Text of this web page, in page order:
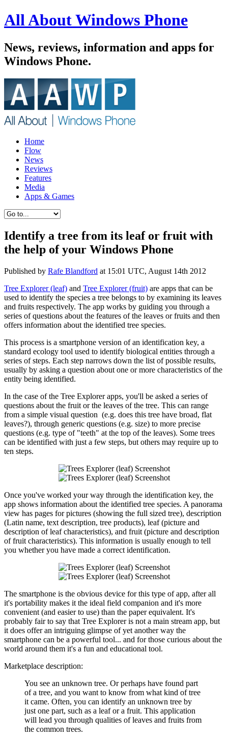
All About Windows Phone
News, reviews, information and apps for
Windows Phone.
Home
Flow
News
Reviews
Features
Media
Apps & Games
Identify a tree from its leaf or fruit with
the help of your Windows Phone
Published by Rafe Blandford at 15:01 UTC, August 14th 2012
Tree Explorer (leaf) and Tree Explorer (fruit) are apps that can be
used to identify the species a tree belongs to by examining its leaves
and fruits respectively. The app works by guiding you through a
series of questions about the features of the leaves or fruits and then
offers information about the identified tree species.
This process is a smartphone version of an identification key, a
standard ecology tool used to identify biological entities through a
series of steps. Each step narrows down the list of possible results,
usually by asking a question about one or more characteristics of the
entity being identified.
In the case of the Tree Explorer apps, you'll be asked a series of
questions about the fruit or the leaves of the tree. This can range
from a simple visual question (e.g. does this tree have broad, flat
leaves?), through generic questions (e.g. size) to more precise
questions (e.g. type of "teeth" at the top of the leaves). Some trees
can be identified with just a few steps, but others may require up to
ten steps.
Once you've worked your way through the identification key, the
app shows information about the identified tree species. A panorama
view has pages for pictures (showing the full sized tree), description
(Latin name, text description, tree products), leaf (picture and
description of leaf characteristics), and fruit (picture and description
of fruit characteristics). This information is usually enough to tell
you whether you have made a correct identification.
The smartphone is the obvious device for this type of app, after all
it's portability makes it the ideal field companion and it's more
convenient (and easier to use) than the paper equivalent. It's
probably fair to say that Tree Explorer is not a main stream app, but
it does offer an intriguing glimpse of yet another way the
smartphone can be a powerful tool... and for those curious about the
world around them it's a fun and educational tool.
Marketplace description:
You see an unknown tree. Or perhaps have found part
of a tree, and you want to know from what kind of tree
it came. Often, you can identify an unknown tree by
just one part, such as a leaf or a fruit. This application
will lead you through qualities of leaves and fruits from
the common trees.